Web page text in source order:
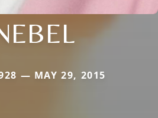
— MAY 29, 2015